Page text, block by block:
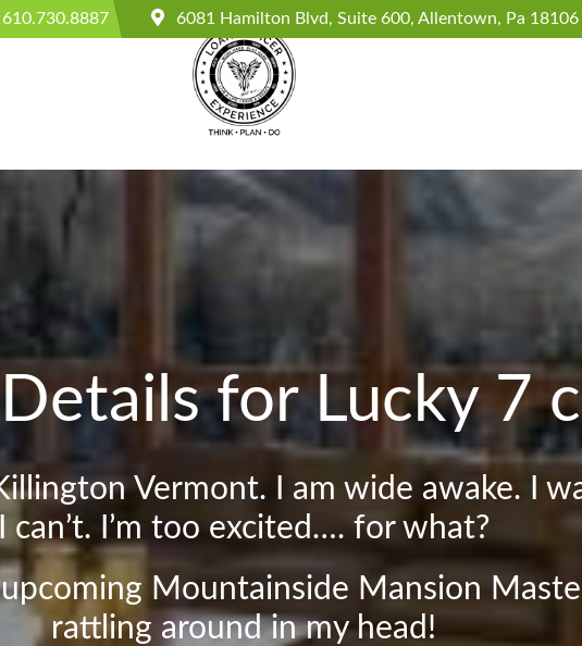
610.730.8887 6081 Hamilton Blvd, Suite 600, Allentown, Pa 18106
for Lucky 7
Vermont. I am wide awake. I
can’t. I’m too excited…. for what?
Mountainside Mansion
rattling around in my head!